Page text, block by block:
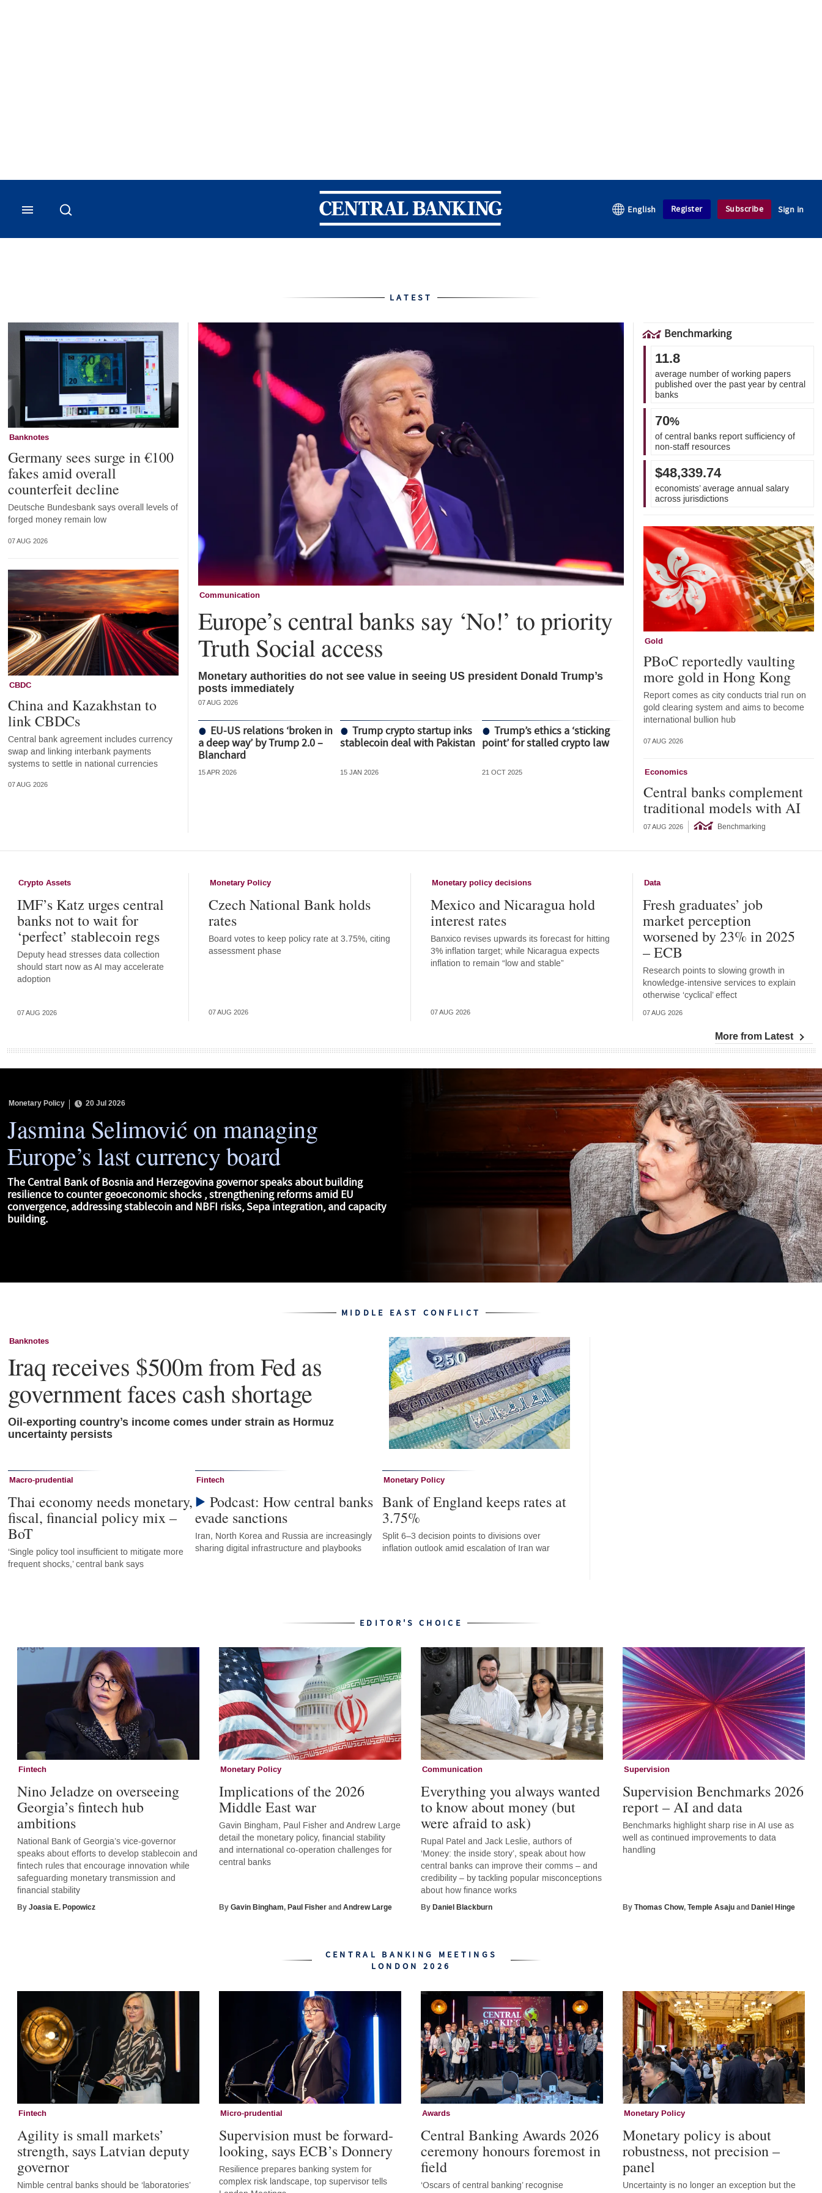
Central Banking
English Register Subscribe Sign in
LATEST
Communication
Europe’s central banks say ‘No!’ to priority
Truth Social access
Monetary authorities do not see value in seeing US president Donald Trump’s
posts immediately
07 AUG 2026
EU-US relations ‘broken in
a deep way’ by Trump 2.0 –
Blanchard
15 APR 2026
Trump crypto startup inks
stablecoin deal with Pakistan
15 JAN 2026
Trump’s ethics a ‘sticking
point’ for stalled crypto law
21 OCT 2025
Banknotes
Germany sees surge in €100
fakes amid overall
counterfeit decline
Deutsche Bundesbank says overall levels of
forged money remain low
07 AUG 2026
CBDC
China and Kazakhstan to
link CBDCs
Central bank agreement includes currency
swap and linking interbank payments
systems to settle in national currencies
07 AUG 2026
Benchmarking
11.8
average number of working papers
published over the past year by central
banks
70%
of central banks report sufficiency of
non-staff resources
$48,339.74
economists’ average annual salary
across jurisdictions
Gold
PBoC reportedly vaulting
more gold in Hong Kong
Report comes as city conducts trial run on
gold clearing system and aims to become
international bullion hub
07 AUG 2026
Economics
Central banks complement
traditional models with AI
07 AUG 2026 Benchmarking
Crypto Assets
IMF’s Katz urges central
banks not to wait for
‘perfect’ stablecoin regs
Deputy head stresses data collection
should start now as AI may accelerate
adoption
07 AUG 2026
Monetary Policy
Czech National Bank holds
rates
Board votes to keep policy rate at 3.75%, citing
assessment phase
07 AUG 2026
Monetary policy decisions
Mexico and Nicaragua hold
interest rates
Banxico revises upwards its forecast for hitting
3% inflation target; while Nicaragua expects
inflation to remain “low and stable”
07 AUG 2026
Data
Fresh graduates’ job
market perception
worsened by 23% in 2025
– ECB
Research points to slowing growth in
knowledge-intensive services to explain
otherwise ‘cyclical’ effect
07 AUG 2026
More from Latest
Monetary Policy 20 Jul 2026
Jasmina Selimović on managing
Europe’s last currency board
The Central Bank of Bosnia and Herzegovina governor speaks about building
resilience to counter geoeconomic shocks , strengthening reforms amid EU
convergence, addressing stablecoin and NBFI risks, Sepa integration, and capacity
building.
MIDDLE EAST CONFLICT
Banknotes
Iraq receives $500m from Fed as
government faces cash shortage
Oil-exporting country’s income comes under strain as Hormuz
uncertainty persists
Macro-prudential
Thai economy needs monetary,
fiscal, financial policy mix –
BoT
‘Single policy tool insufficient to mitigate more
frequent shocks,’ central bank says
Fintech
Podcast: How central banks
evade sanctions
Iran, North Korea and Russia are increasingly
sharing digital infrastructure and playbooks
Monetary Policy
Bank of England keeps rates at
3.75%
Split 6–3 decision points to divisions over
inflation outlook amid escalation of Iran war
EDITOR'S CHOICE
Fintech
Nino Jeladze on overseeing
Georgia’s fintech hub
ambitions
National Bank of Georgia’s vice-governor
speaks about efforts to develop stablecoin and
fintech rules that encourage innovation while
safeguarding monetary transmission and
financial stability
ByJoasia E. Popowicz
Monetary Policy
Implications of the 2026
Middle East war
Gavin Bingham, Paul Fisher and Andrew Large
detail the monetary policy, financial stability
and international co-operation challenges for
central banks
ByGavin Bingham,Paul FisherandAndrew Large
Communication
Everything you always wanted
to know about money (but
were afraid to ask)
Rupal Patel and Jack Leslie, authors of
‘Money: the inside story’, speak about how
central banks can improve their comms – and
credibility – by tackling popular misconceptions
about how finance works
ByDaniel Blackburn
Supervision
Supervision Benchmarks 2026
report – AI and data
Benchmarks highlight sharp rise in AI use as
well as continued improvements to data
handling
ByThomas Chow,Temple AsajuandDaniel Hinge
CENTRAL BANKING MEETINGS
LONDON 2026
Fintech
Agility is small markets’
strength, says Latvian deputy
governor
Nimble central banks should be ‘laboratories’
Micro-prudential
Supervision must be forward-
looking, says ECB’s Donnery
Resilience prepares banking system for
complex risk landscape, top supervisor tells
Awards
Central Banking Awards 2026
ceremony honours foremost in
field
‘Oscars of central banking’ recognise
Monetary Policy
Monetary policy is about
robustness, not precision –
panel
Uncertainty is no longer an exception but the